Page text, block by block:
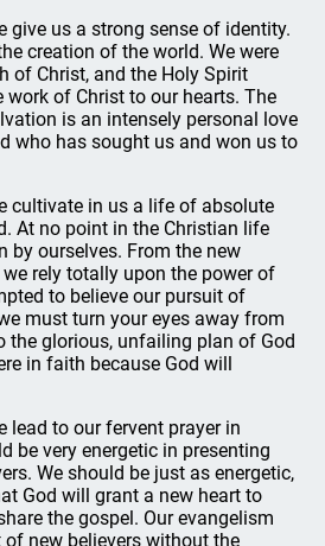
give us a strong sense of identity.
creation of the world. We were
of Christ, and the Holy Spirit
work of Christ to our hearts. The
is an intensely personal love
who has sought us and won us to
cultivate in us a life of absolute
At no point in the Christian life
by ourselves. From the new
rely totally upon the power of
to believe our pursuit of
must turn your eyes away from
the glorious, unfailing plan of God
in faith because God will
lead to our fervent prayer in
be very energetic in presenting
We should be just as energetic,
God will grant a new heart to
the gospel. Our evangelism
new believers without the